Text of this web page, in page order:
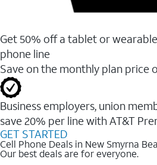
Get 50% off a tablet or
phone line
Save on the monthly plan price
Business employers, union
save 20% per line with AT&T
GET STARTED
Cell Phone Deals in New Smyrna
Our best deals are for everyone.